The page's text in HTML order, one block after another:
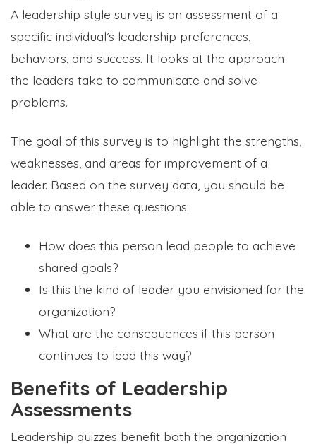
A leadership style survey is an assessment of a
specific individual’s leadership preferences,
behaviors, and success. It looks at the approach
the leaders take to communicate and solve
problems.
The goal of this survey is to highlight the strengths,
weaknesses, and areas for improvement of a
leader. Based on the survey data, you should be
able to answer these questions:
How does this person lead people to achieve
shared goals?
Is this the kind of leader you envisioned for the
organization?
What are the consequences if this person
continues to lead this way?
Benefits of Leadership
Assessments
Leadership quizzes benefit both the organization